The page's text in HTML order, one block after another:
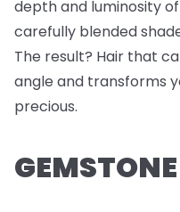
depth and luminosity
carefully blended
The result? Hair that
angle and transforms
precious.